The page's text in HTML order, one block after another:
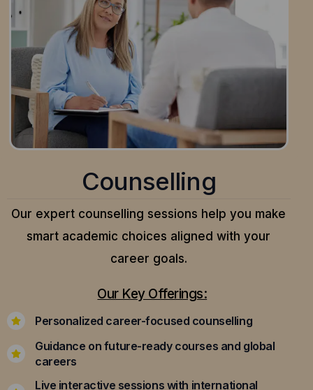
Counselling
Our expert counselling sessions help you make
smart academic choices aligned with your
career goals.
Our Key Offerings:
Personalized career-focused counselling
Guidance on future-ready courses and global
careers
Live interactive sessions with international